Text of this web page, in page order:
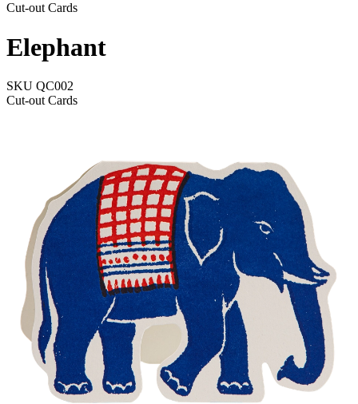
Cut-out Cards
Elephant
SKU QC002
Cut-out Cards